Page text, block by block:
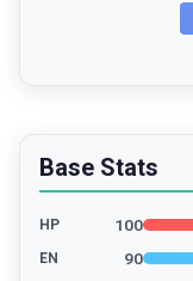
Base Stats
HP 100
EN 90